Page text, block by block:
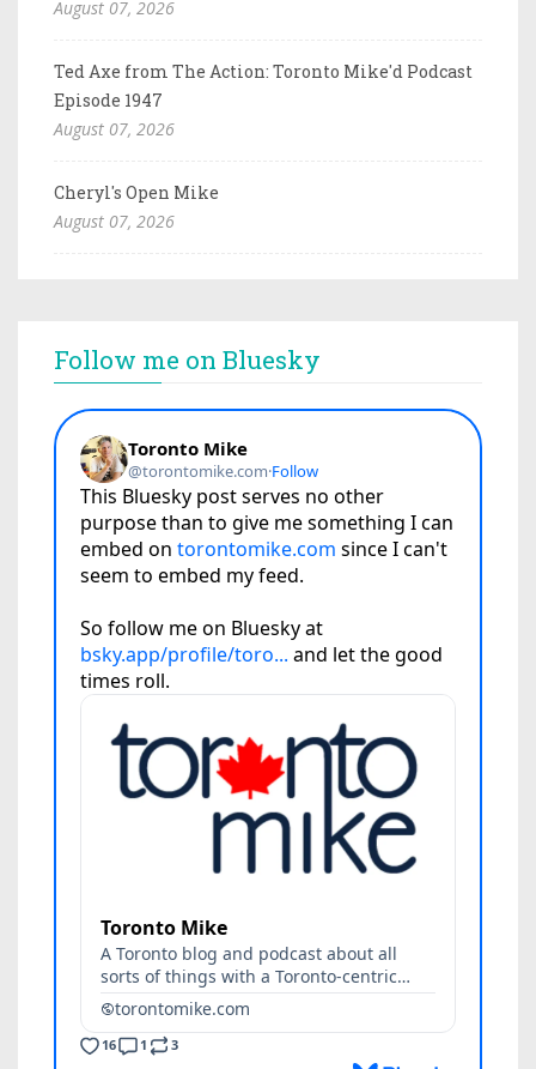
August 07, 2026
Ted Axe from The Action: Toronto Mike'd Podcast
Episode 1947
August 07, 2026
Cheryl's Open Mike
August 07, 2026
Follow me on Bluesky